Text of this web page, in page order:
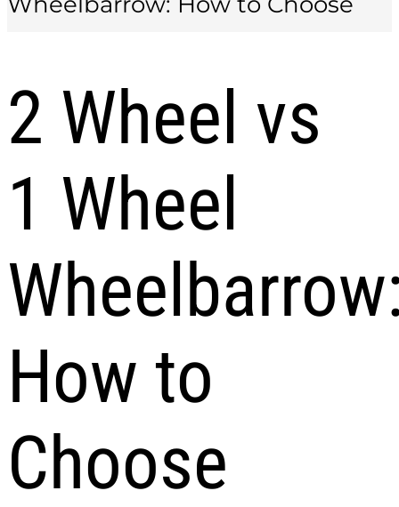
2 Wheel vs
1 Wheel
How to
Choose